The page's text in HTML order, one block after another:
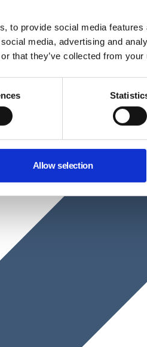
to provide social media
media, advertising and
that they’ve collected from
Allow selection